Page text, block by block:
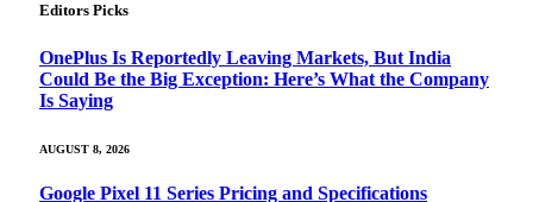
Editors Picks
OnePlus Is Reportedly Leaving Markets, But India
Could Be the Big Exception: Here’s What the Company
Is Saying
AUGUST 8, 2026
Google Pixel 11 Series Pricing and Specifications